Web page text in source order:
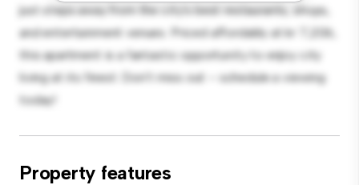
just steps away from the city's best restaurants, shops,
and entertainment venues. Priced affordably at kr 7,206,
this apartment is a fantastic opportunity to enjoy city
living at its finest. Don't miss out – schedule a viewing
today!
Property features